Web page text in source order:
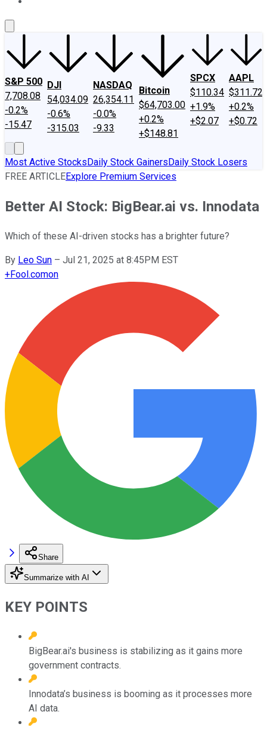
S&P 500
7,708.08
-0.2%
-15.47
DJI
54,034.09
-0.6%
-315.03
NASDAQ
26,354.11
-0.0%
-9.33
Bitcoin
$64,703.00
+0.2%
+$148.81
SPCX
$110.34
+1.9%
+$2.07
AAPL
$311.72
+0.2%
+$0.72
Most Active StocksDaily Stock GainersDaily Stock Losers
FREE ARTICLEExplore Premium Services
Better AI Stock: BigBear.ai vs. Innodata
Which of these AI-driven stocks has a brighter future?
By Leo Sun – Jul 21, 2025 at 8:45PM EST
+Fool.comon
Share
Summarize with AI
KEY POINTS
BigBear.ai's business is stabilizing as it gains more
government contracts.
Innodata’s business is booming as it processes more
AI data.